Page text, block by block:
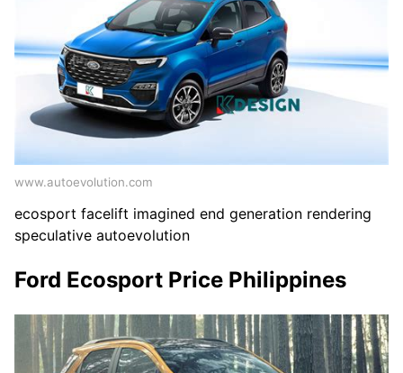
www.autoevolution.com
ecosport facelift imagined end generation rendering
speculative autoevolution
Ford Ecosport Price Philippines